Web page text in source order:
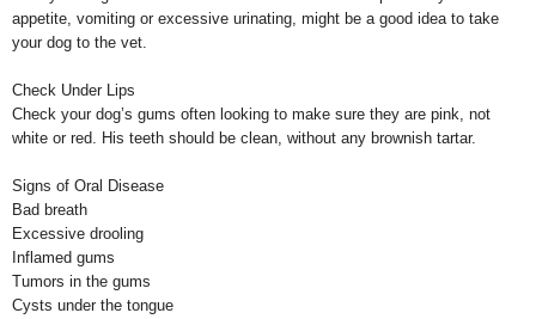
appetite, vomiting or excessive urinating, might be a good idea to take
your dog to the vet.
Check Under Lips
Check your dog’s gums often looking to make sure they are pink, not
white or red. His teeth should be clean, without any brownish tartar.
Signs of Oral Disease
Bad breath
Excessive drooling
Inflamed gums
Tumors in the gums
Cysts under the tongue